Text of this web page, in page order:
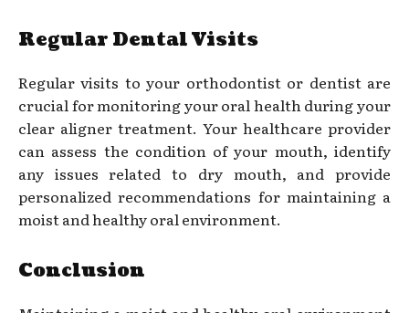
Regular Dental Visits
Regular visits to your orthodontist or dentist are
crucial for monitoring your oral health during your
clear aligner treatment. Your healthcare provider
can assess the condition of your mouth, identify
any issues related to dry mouth, and provide
personalized recommendations for maintaining a
moist and healthy oral environment.
Conclusion